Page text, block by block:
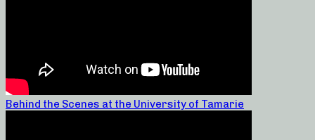
Behind the Scenes at the University of Tamarie